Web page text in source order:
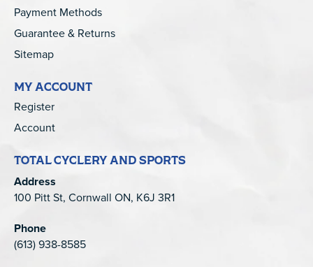
Payment Methods
Guarantee & Returns
Sitemap
MY ACCOUNT
Register
Account
TOTAL CYCLERY AND SPORTS
Address
100 Pitt St, Cornwall ON, K6J 3R1
Phone
(613) 938-8585